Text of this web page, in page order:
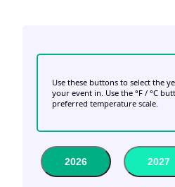
Use these buttons to select the
your event in. Use the °F / °C
preferred temperature scale.
2026 2027